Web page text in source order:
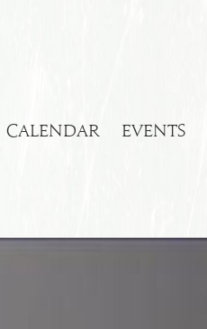
CALENDAR EVENTS